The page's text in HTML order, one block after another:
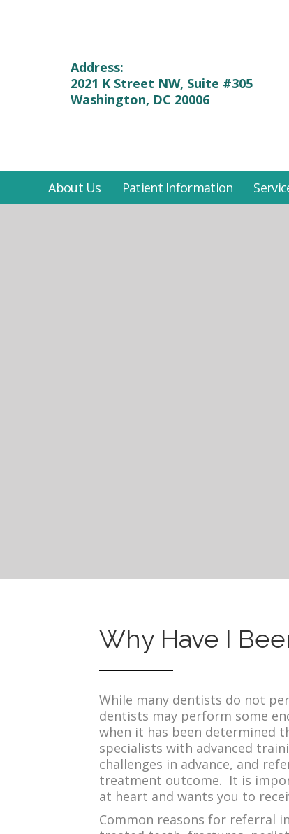
Address:
2021 K Street NW, Suite #305
Washington, DC 20006
About Us Patient Information
Why Have I
While many dentists do not
dentists may perform some
when it has been determined
specialists with advanced
challenges in advance, and
treatment outcome. It is
at heart and wants you to
Common reasons for referral